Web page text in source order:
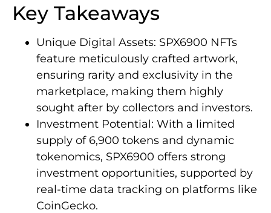
Key Takeaways
Unique Digital Assets: SPX6900 NFTs
feature meticulously crafted artwork,
ensuring rarity and exclusivity in the
marketplace, making them highly
sought after by collectors and investors.
Investment Potential: With a limited
supply of 6,900 tokens and dynamic
tokenomics, SPX6900 offers strong
investment opportunities, supported by
real-time data tracking on platforms like
CoinGecko.